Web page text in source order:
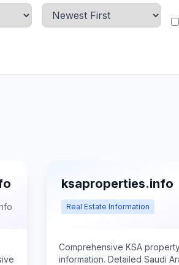
ksaproperties.info
Real Estate Information
Comprehensive KSA
information. Detailed Saudi